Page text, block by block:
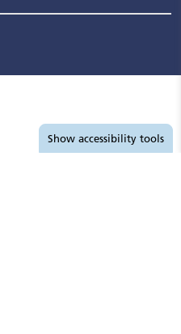
Show accessibility tools